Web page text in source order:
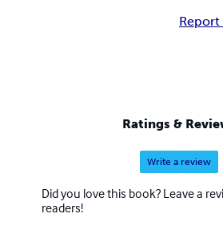
Ratings &
Write a review
Did you love this book? Leave a
readers!